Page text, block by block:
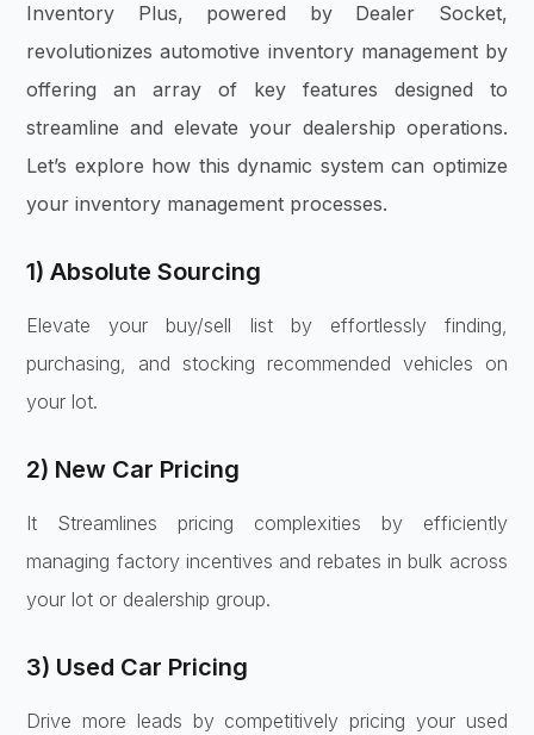
Inventory Plus, powered by Dealer Socket,
revolutionizes automotive inventory management by
offering an array of key features designed to
streamline and elevate your dealership operations.
Let’s explore how this dynamic system can optimize
your inventory management processes.
1) Absolute Sourcing
Elevate your buy/sell list by effortlessly finding,
purchasing, and stocking recommended vehicles on
your lot.
2) New Car Pricing
It Streamlines pricing complexities by efficiently
managing factory incentives and rebates in bulk across
your lot or dealership group.
3) Used Car Pricing
Drive more leads by competitively pricing your used